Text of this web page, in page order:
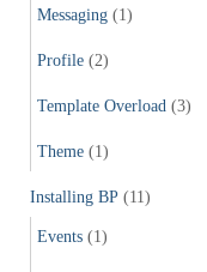
Messaging (1)
Profile (2)
Template Overload (3)
Theme (1)
Installing BP (11)
Events (1)